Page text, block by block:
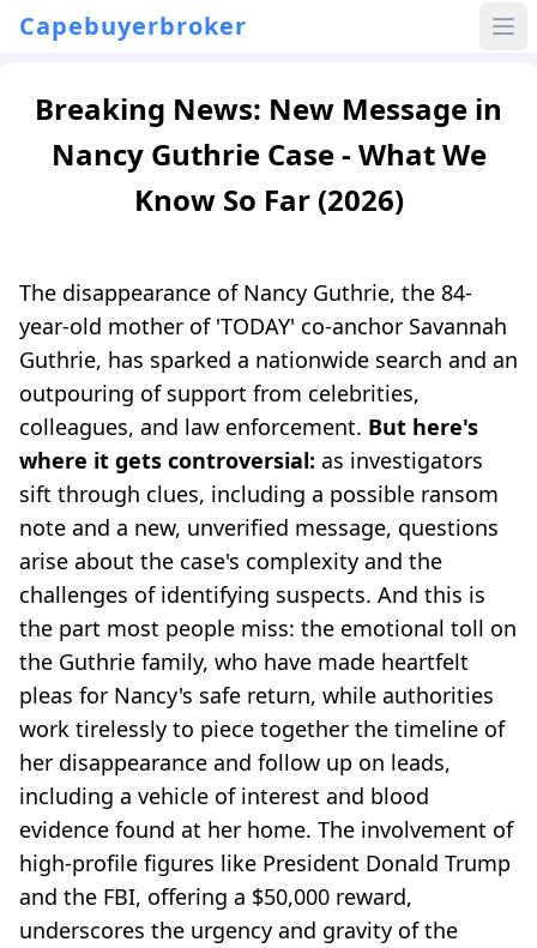
Capebuyerbroker
Breaking News: New Message in
Nancy Guthrie Case - What We
Know So Far (2026)
The disappearance of Nancy Guthrie, the 84-
year-old mother of 'TODAY' co-anchor Savannah
Guthrie, has sparked a nationwide search and an
outpouring of support from celebrities,
colleagues, and law enforcement. But here's
where it gets controversial: as investigators
sift through clues, including a possible ransom
note and a new, unverified message, questions
arise about the case's complexity and the
challenges of identifying suspects. And this is
the part most people miss: the emotional toll on
the Guthrie family, who have made heartfelt
pleas for Nancy's safe return, while authorities
work tirelessly to piece together the timeline of
her disappearance and follow up on leads,
including a vehicle of interest and blood
evidence found at her home. The involvement of
high-profile figures like President Donald Trump
and the FBI, offering a $50,000 reward,
underscores the urgency and gravity of the